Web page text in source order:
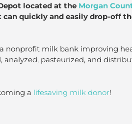
located at the Morgan
quickly and easily drop-off
nonprofit milk bank improving
pasteurized, and
a lifesaving milk donor!